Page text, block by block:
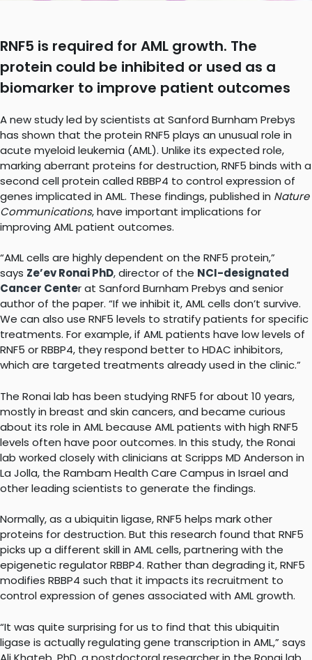
RNF5 is required for AML growth. The
protein could be inhibited or used as a
biomarker to improve patient outcomes
A new study led by scientists at Sanford Burnham Prebys
has shown that the protein RNF5 plays an unusual role in
acute myeloid leukemia (AML). Unlike its expected role,
marking aberrant proteins for destruction, RNF5 binds with a
second cell protein called RBBP4 to control expression of
genes implicated in AML. These findings, published in Nature
Communications, have important implications for
improving AML patient outcomes.
“AML cells are highly dependent on the RNF5 protein,”
says Ze’ev Ronai PhD, director of the NCI-designated
Cancer Center at Sanford Burnham Prebys and senior
author of the paper. “If we inhibit it, AML cells don’t survive.
We can also use RNF5 levels to stratify patients for specific
treatments. For example, if AML patients have low levels of
RNF5 or RBBP4, they respond better to HDAC inhibitors,
which are targeted treatments already used in the clinic.”
The Ronai lab has been studying RNF5 for about 10 years,
mostly in breast and skin cancers, and became curious
about its role in AML because AML patients with high RNF5
levels often have poor outcomes. In this study, the Ronai
lab worked closely with clinicians at Scripps MD Anderson in
La Jolla, the Rambam Health Care Campus in Israel and
other leading scientists to generate the findings.
Normally, as a ubiquitin ligase, RNF5 helps mark other
proteins for destruction. But this research found that RNF5
picks up a different skill in AML cells, partnering with the
epigenetic regulator RBBP4. Rather than degrading it, RNF5
modifies RBBP4 such that it impacts its recruitment to
control expression of genes associated with AML growth.
“It was quite surprising for us to find that this ubiquitin
ligase is actually regulating gene transcription in AML,” says